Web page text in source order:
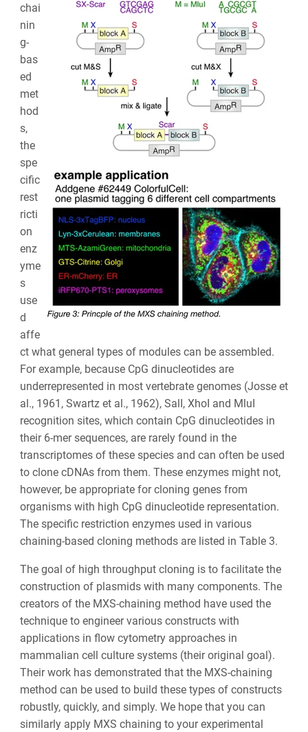
chai
nin
g-
bas
ed
met
hod
s,
the
spe
cific
rest
ricti
on
enz
yme
s
use
d
affe
ct what general types of modules can be assembled.
For example, because CpG dinucleotides are
underrepresented in most vertebrate genomes (Josse et
al., 1961, Swartz et al., 1962), SalI, XhoI and MluI
recognition sites, which contain CpG dinucleotides in
their 6-mer sequences, are rarely found in the
transcriptomes of these species and can often be used
to clone cDNAs from them. These enzymes might not,
however, be appropriate for cloning genes from
organisms with high CpG dinucleotide representation.
The specific restriction enzymes used in various
chaining-based cloning methods are listed in Table 3.
The goal of high throughput cloning is to facilitate the
construction of plasmids with many components. The
creators of the MXS-chaining method have used the
technique to engineer various constructs with
applications in flow cytometry approaches in
mammalian cell culture systems (their original goal).
Their work has demonstrated that the MXS-chaining
method can be used to build these types of constructs
robustly, quickly, and simply. We hope that you can
similarly apply MXS chaining to your experimental